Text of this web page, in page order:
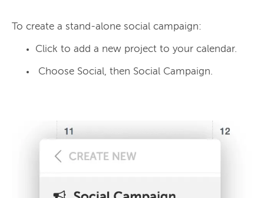
Click to add a new project to your calendar.
Choose Social, then Social Campaign.